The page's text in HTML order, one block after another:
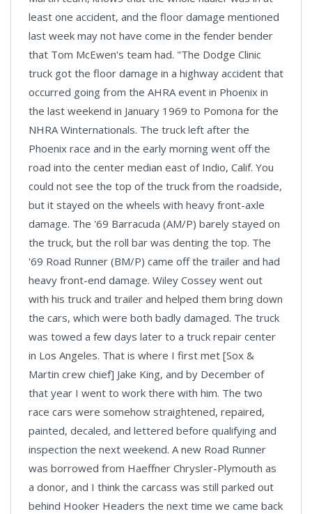
least one accident, and the floor damage mentioned
last week may not have come in the fender bender
that Tom McEwen's team had. "The Dodge Clinic
truck got the floor damage in a highway accident that
occurred going from the AHRA event in Phoenix in
the last weekend in January 1969 to Pomona for the
NHRA Winternationals. The truck left after the
Phoenix race and in the early morning went off the
road into the center median east of Indio, Calif. You
could not see the top of the truck from the roadside,
but it stayed on the wheels with heavy front-axle
damage. The '69 Barracuda (AM/P) barely stayed on
the truck, but the roll bar was denting the top. The
'69 Road Runner (BM/P) came off the trailer and had
heavy front-end damage. Wiley Cossey went out
with his truck and trailer and helped them bring down
the cars, which were both badly damaged. The truck
was towed a few days later to a truck repair center
in Los Angeles. That is where I first met [Sox &
Martin crew chief] Jake King, and by December of
that year I went to work there with him. The two
race cars were somehow straightened, repaired,
painted, decaled, and lettered before qualifying and
inspection the next weekend. A new Road Runner
was borrowed from Haeffner Chrysler-Plymouth as
a donor, and I think the carcass was still parked out
behind Hooker Headers the next time we came back